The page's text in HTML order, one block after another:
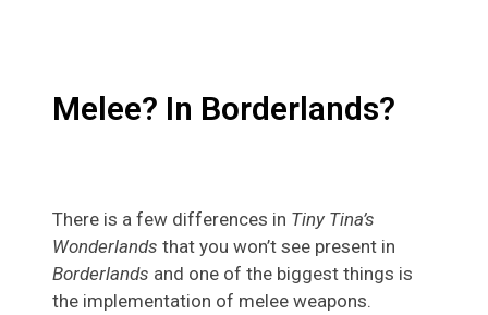
Melee? In Borderlands?
There is a few differences in Tiny Tina’s
Wonderlands that you won’t see present in
Borderlands and one of the biggest things is
the implementation of melee weapons.